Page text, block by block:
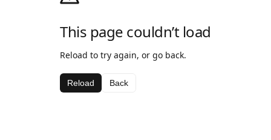
This page couldn’t load
Reload to try again, or go back.
Reload Back